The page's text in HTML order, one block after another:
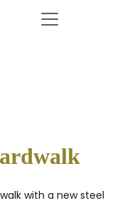
with a new steel